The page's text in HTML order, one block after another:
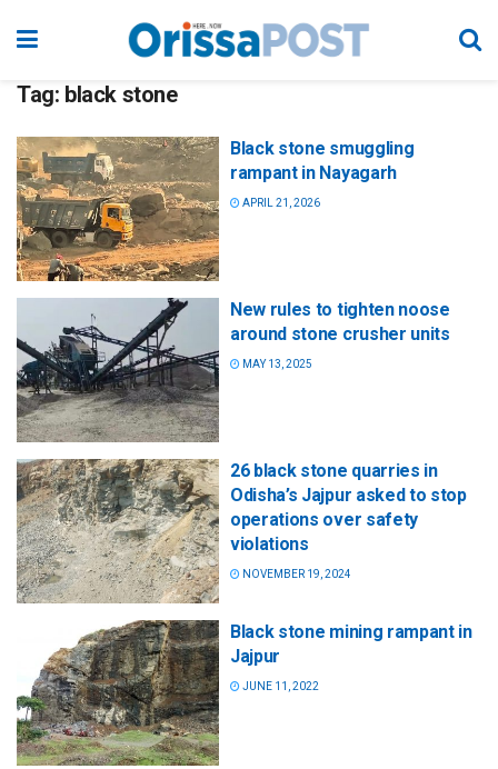
Tag: black stone
Black stone smuggling
rampant in Nayagarh
APRIL 21, 2026
New rules to tighten noose
around stone crusher units
MAY 13, 2025
26 black stone quarries in
Odisha’s Jajpur asked to stop
operations over safety
violations
NOVEMBER 19, 2024
Black stone mining rampant in
Jajpur
JUNE 11, 2022